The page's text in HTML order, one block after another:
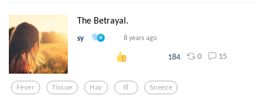
The Betrayal.
sy 8 years ago
184 0 15
Fever Tissue Hay Ill Sneeze